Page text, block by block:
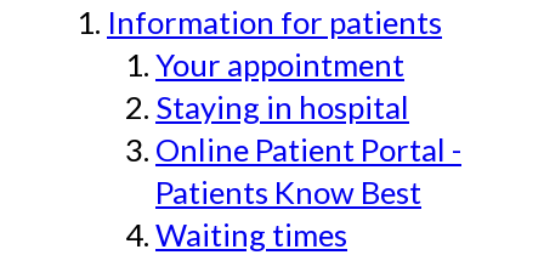
Information for patients
Your appointment
Staying in hospital
Online Patient Portal -
Patients Know Best
Waiting times